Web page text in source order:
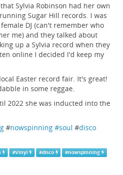
Sylvia Robinson had her own
Sugar Hill records. I was
DJ (can't remember who
me) and they talked about
up a Sylvia record when they
online I decided I'd keep my
Easter record fair. It's great!
in some reggae.
2022 she was inducted into the
#nowspinning #soul #disco
#Vinyl #disco #nowspinning